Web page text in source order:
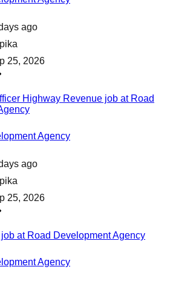
ago
25, 2026
Highway Revenue job at Road
Agency
ago
25, 2026
at Road Development Agency
Agency